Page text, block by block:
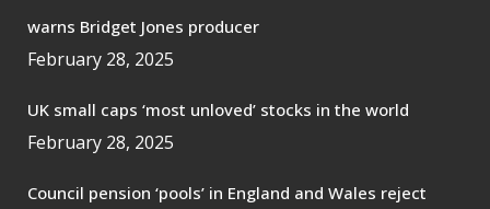
warns Bridget Jones producer
February 28, 2025
UK small caps ‘most unloved’ stocks in the world
February 28, 2025
Council pension ‘pools’ in England and Wales reject